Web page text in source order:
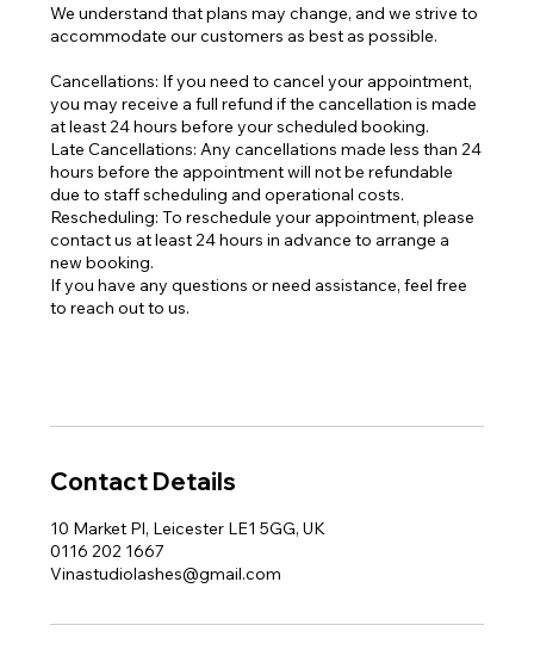
We understand that plans may change, and we strive to
accommodate our customers as best as possible.
Cancellations: If you need to cancel your appointment,
you may receive a full refund if the cancellation is made
at least 24 hours before your scheduled booking.
Late Cancellations: Any cancellations made less than 24
hours before the appointment will not be refundable
due to staff scheduling and operational costs.
Rescheduling: To reschedule your appointment, please
contact us at least 24 hours in advance to arrange a
new booking.
If you have any questions or need assistance, feel free
to reach out to us.
Contact Details
10 Market Pl, Leicester LE1 5GG, UK
0116 202 1667
Vinastudiolashes@gmail.com